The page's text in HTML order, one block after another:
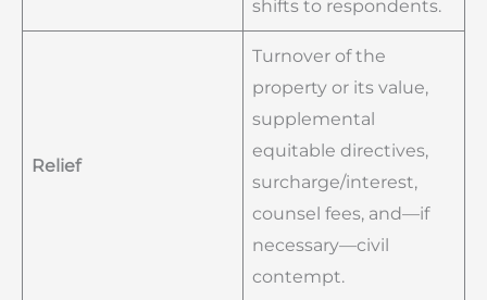
shifts to respondents.
Relief
Turnover of the
property or its value,
supplemental
equitable directives,
surcharge/interest,
counsel fees, and—if
necessary—civil
contempt.